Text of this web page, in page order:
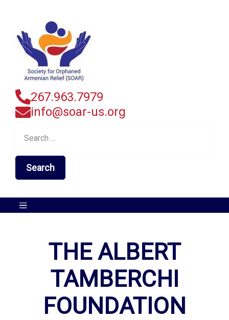
267.963.7979
info@soar-us.org
for:
THE ALBERT
TAMBERCHI
FOUNDATION